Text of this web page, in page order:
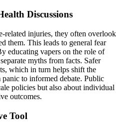
Discussions
related injuries, they often overlook
them. This leads to general fear
educating vapers on the role of
myths from facts. Safer
which in turn helps shift the
to informed debate. Public
policies but also about individual
outcomes.
Tool